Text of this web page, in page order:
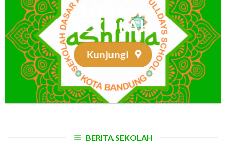
LOKASI
SEKOLAH
Kunjungi
BERITA SEKOLAH